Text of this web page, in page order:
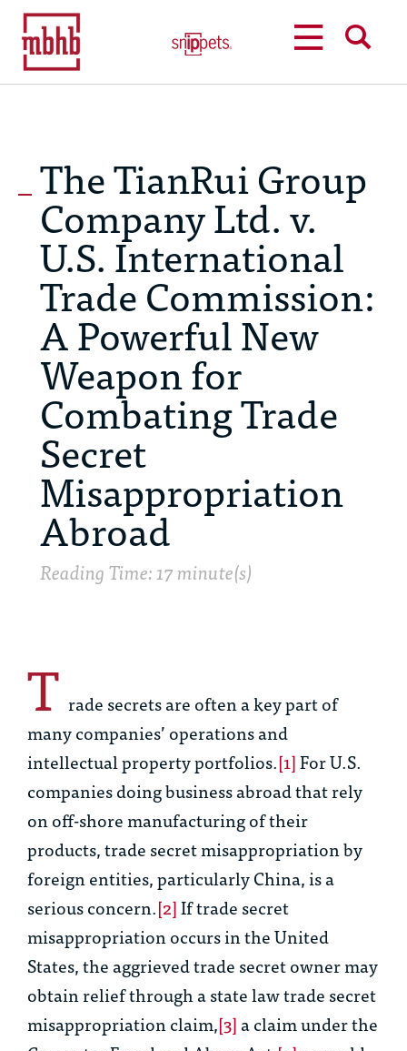
The TianRui Group
Company Ltd. v.
U.S. International
Trade Commission:
A Powerful New
Weapon for
Combating Trade
Secret
Misappropriation
Abroad
Reading Time: 17 minute(s)
T rade secrets are often a key part of
many companies’ operations and
intellectual property portfolios.[1]For U.S.
companies doing business abroad that rely
on off-shore manufacturing of their
products, trade secret misappropriation by
foreign entities, particularly China, is a
serious concern.[2]If trade secret
misappropriation occurs in the United
States, the aggrieved trade secret owner may
obtain relief through a state law trade secret
misappropriation claim,[3]a claim under the